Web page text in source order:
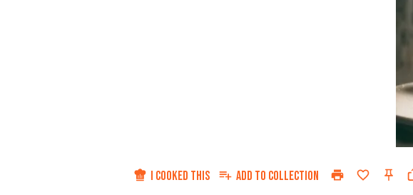
I COOKED THIS ADD TO COLLECTION